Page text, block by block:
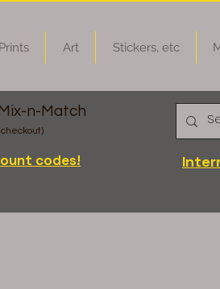
Prints Art Stickers, etc
n-Match
codes!